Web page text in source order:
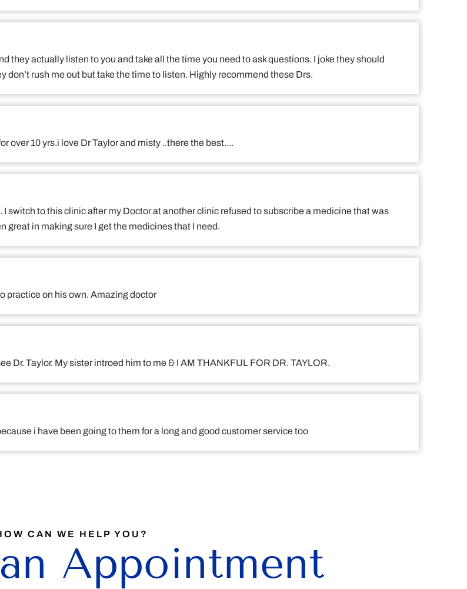
they actually listen to you and take all the time you need to ask questions. I joke they should
don’t rush me out but take the time to listen. Highly recommend these Drs.
over 10 yrs.i love Dr Taylor and misty ..there the best....
switch to this clinic after my Doctor at another clinic refused to subscribe a medicine that was
great in making sure I get the medicines that I need.
practice on his own. Amazing doctor
Dr. Taylor. My sister introed him to me & I AM THANKFUL FOR DR. TAYLOR.
i have been going to them for a long and good customer service too
CAN WE HELP YOU?
Appointment